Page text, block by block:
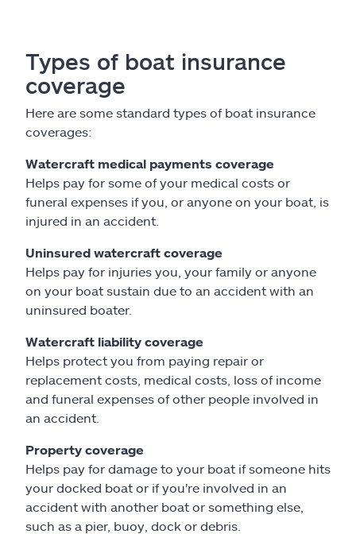
Types of boat insurance
coverage
Here are some standard types of boat insurance
coverages:
Watercraft medical payments coverage
Helps pay for some of your medical costs or
funeral expenses if you, or anyone on your boat, is
injured in an accident.
Uninsured watercraft coverage
Helps pay for injuries you, your family or anyone
on your boat sustain due to an accident with an
uninsured boater.
Watercraft liability coverage
Helps protect you from paying repair or
replacement costs, medical costs, loss of income
and funeral expenses of other people involved in
an accident.
Property coverage
Helps pay for damage to your boat if someone hits
your docked boat or if you're involved in an
accident with another boat or something else,
such as a pier, buoy, dock or debris.